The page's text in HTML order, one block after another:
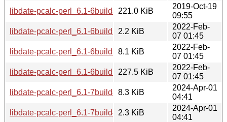
libdate-pcalc-perl_6.1-6build3_amd64.deb
221.0 KiB
2019-Oct-19
09:55
libdate-pcalc-perl_6.1-6build5.dsc2.2 KiB
2022-Feb-
07 01:45
libdate-pcalc-perl_6.1-6build5.debian.tar.xz
8.1 KiB
2022-Feb-
07 01:45
libdate-pcalc-perl_6.1-6build5_amd64.deb
227.5 KiB
2022-Feb-
07 01:45
libdate-pcalc-perl_6.1-7build4.debian.tar.xz
8.3 KiB
2024-Apr-01
04:41
libdate-pcalc-perl_6.1-7build4.dsc2.3 KiB
2024-Apr-01
04:41